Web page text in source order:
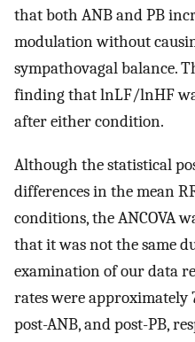
that both ANB and PB
modulation without
sympathovagal balance.
finding that lnLF/lnHF
after either condition.
Although the statistical
differences in the mean
conditions, the ANCOVA
that it was not the same
examination of our data
rates were approximately
post-ANB, and post-PB,